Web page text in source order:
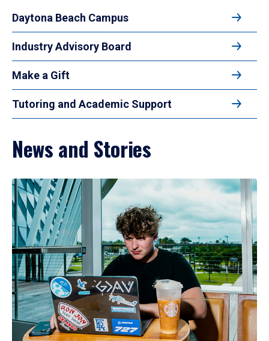
Daytona Beach Campus
Industry Advisory Board
Make a Gift
Tutoring and Academic Support
News and Stories